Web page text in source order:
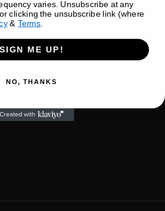
varies. Unsubscribe at any
clicking the unsubscribe link (where
& Terms
SIGN ME UP!
NO, THANKS